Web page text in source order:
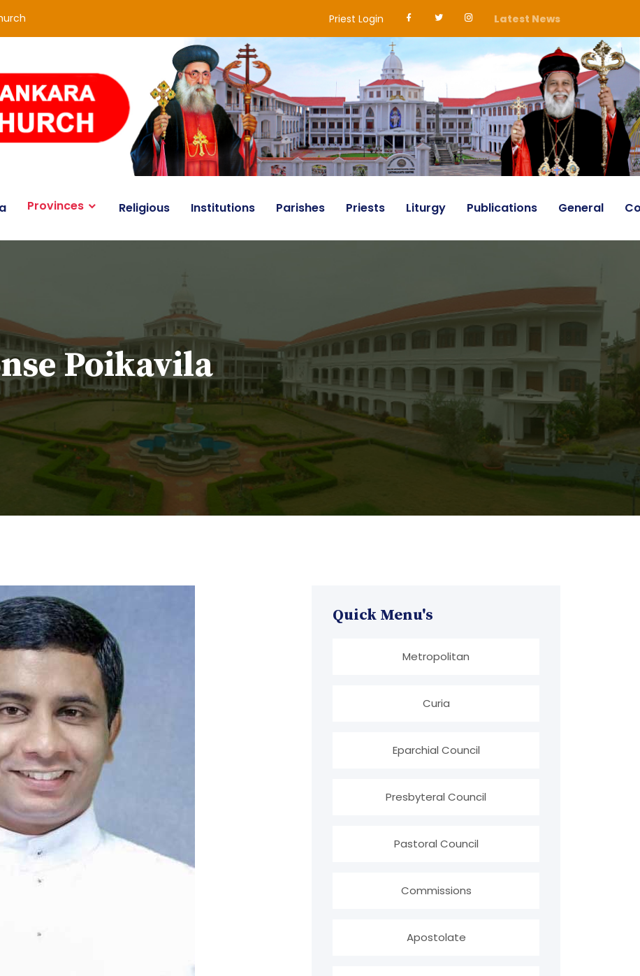
Priest Login Latest News
Provinces Religious Institutions Parishes Priests Liturgy Publications General
Poikavila
Quick Menu's
Metropolitan
Curia
Eparchial Council
Presbyteral Council
Pastoral Council
Commissions
Apostolate